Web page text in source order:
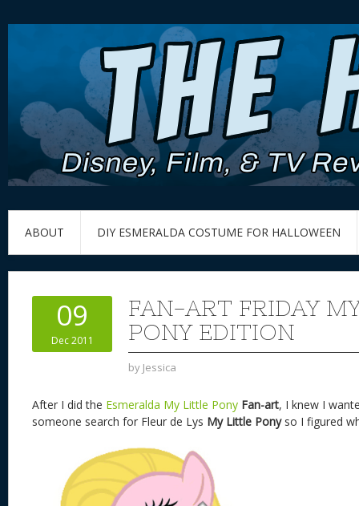
ABOUT DIY ESMERALDA COSTUME FOR HALLOWEEN
09
Dec 2011
FAN-ART FRIDAY
PONY EDITION
by Jessica
After I did the Esmeralda My Little Pony Fan-art, I knew I
someone search for Fleur de Lys My Little Ponyso I figured